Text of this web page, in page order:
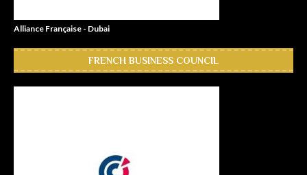
Alliance Française - Dubai
FRENCH BUSINESS COUNCIL